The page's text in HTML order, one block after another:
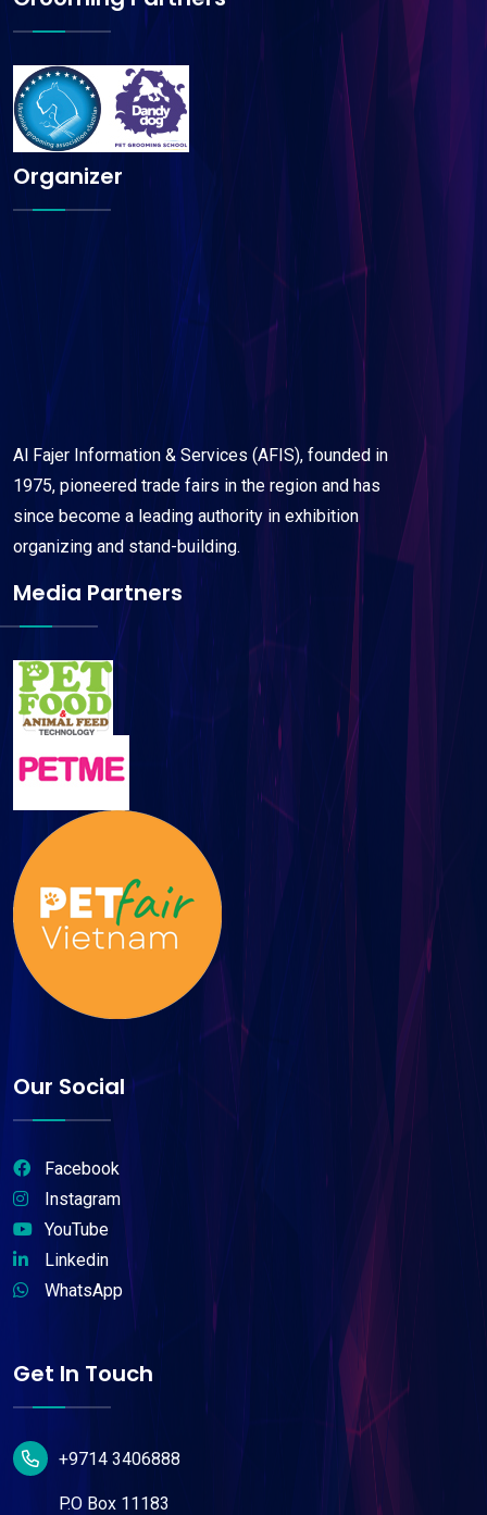
Organizer
Al Fajer Information & Services (AFIS), founded in
1975, pioneered trade fairs in the region and has
since become a leading authority in exhibition
organizing and stand-building.
Media Partners
Our Social
Facebook
Instagram
YouTube
Linkedin
WhatsApp
Get In Touch
+9714 3406888
P.O Box 11183